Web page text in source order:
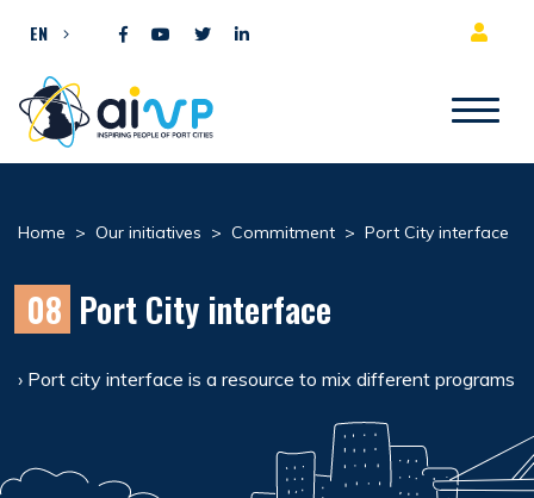
EN
Home > Our initiatives > Commitment > Port City interface
08 Port City interface
› Port city interface is a resource to mix different programs